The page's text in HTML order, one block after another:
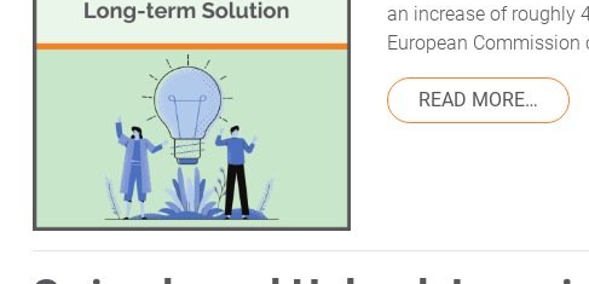
an increase of roughly
European Commission
READ MORE…